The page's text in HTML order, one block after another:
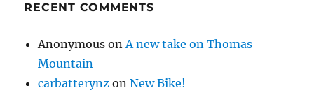
RECENT COMMENTS
Anonymous onA new take on Thomas
Mountain
carbatterynz onNew Bike!